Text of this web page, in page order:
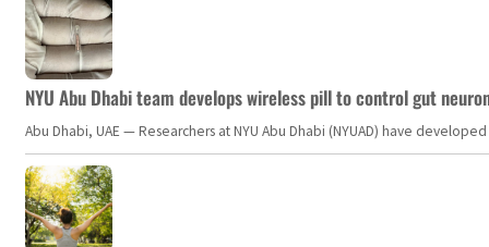
NYU Abu Dhabi team develops wireless pill to control gut
Abu Dhabi, UAE — Researchers at NYU Abu Dhabi (NYUAD) have